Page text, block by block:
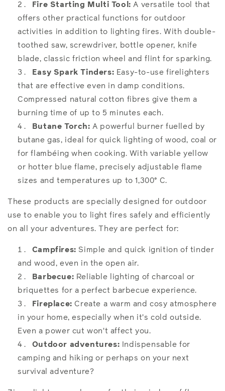
Fire Starting Multi Tool: A versatile tool that
offers other practical functions for outdoor
activities in addition to lighting fires. With double-
toothed saw, screwdriver, bottle opener, knife
blade, classic friction wheel and flint for sparking.
Easy Spark Tinders: Easy-to-use firelighters
that are effective even in damp conditions.
Compressed natural cotton fibres give them a
burning time of up to 5 minutes each.
Butane Torch: A powerful burner fuelled by
butane gas, ideal for quick lighting of wood, coal or
for flambéing when cooking. With variable yellow
or hotter blue flame, precisely adjustable flame
sizes and temperatures up to 1,300° C.
These products are specially designed for outdoor
use to enable you to light fires safely and efficiently
on all your adventures. They are perfect for:
Campfires: Simple and quick ignition of tinder
and wood, even in the open air.
Barbecue: Reliable lighting of charcoal or
briquettes for a perfect barbecue experience.
Fireplace: Create a warm and cosy atmosphere
in your home, especially when it's cold outside.
Even a power cut won't affect you.
Outdoor adventures: Indispensable for
camping and hiking or perhaps on your next
survival adventure?